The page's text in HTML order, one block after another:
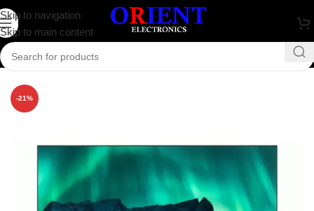
Skip to navigation
Skip to main content
Home/ Television/ JVCO
-21%